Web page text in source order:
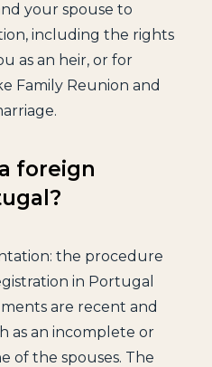
your spouse to
including the rights
as an heir, or for
Family Reunion and
foreign
the procedure
in Portugal
are recent and
as an incomplete or
of the spouses. The